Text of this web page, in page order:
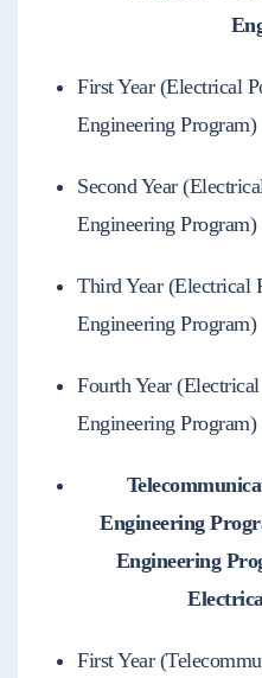
First Year (Electrical
Engineering Program)
Second Year
Engineering Program)
Third Year (Electrical
Engineering Program)
Fourth Year
Engineering Program)
Engineering
Engineering
First Year